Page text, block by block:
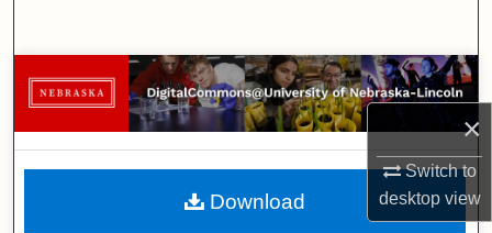
×
Switch to
desktopview
Browse Collections
My Account
About
Download